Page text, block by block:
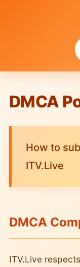
DMCA
How to
ITV.Live
DMCA
ITV.Live